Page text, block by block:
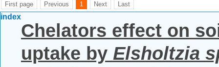
First page Previous 1 Next Last
index
Chelators effect on
uptake by Elsholtzia